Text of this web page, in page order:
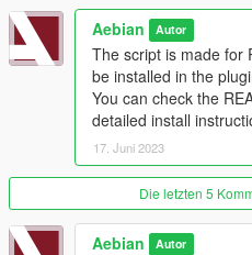
Aebian Autor
The script is made for
be installed in the
You can check the
detailed install
17. Juni 2023
Die letzten 5
Aebian Autor